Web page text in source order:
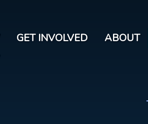
GET INVOLVED ABOUT